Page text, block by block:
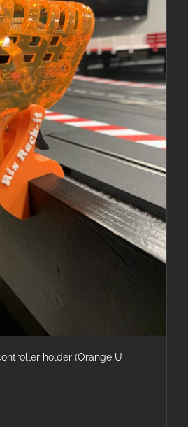
holder (Orange U